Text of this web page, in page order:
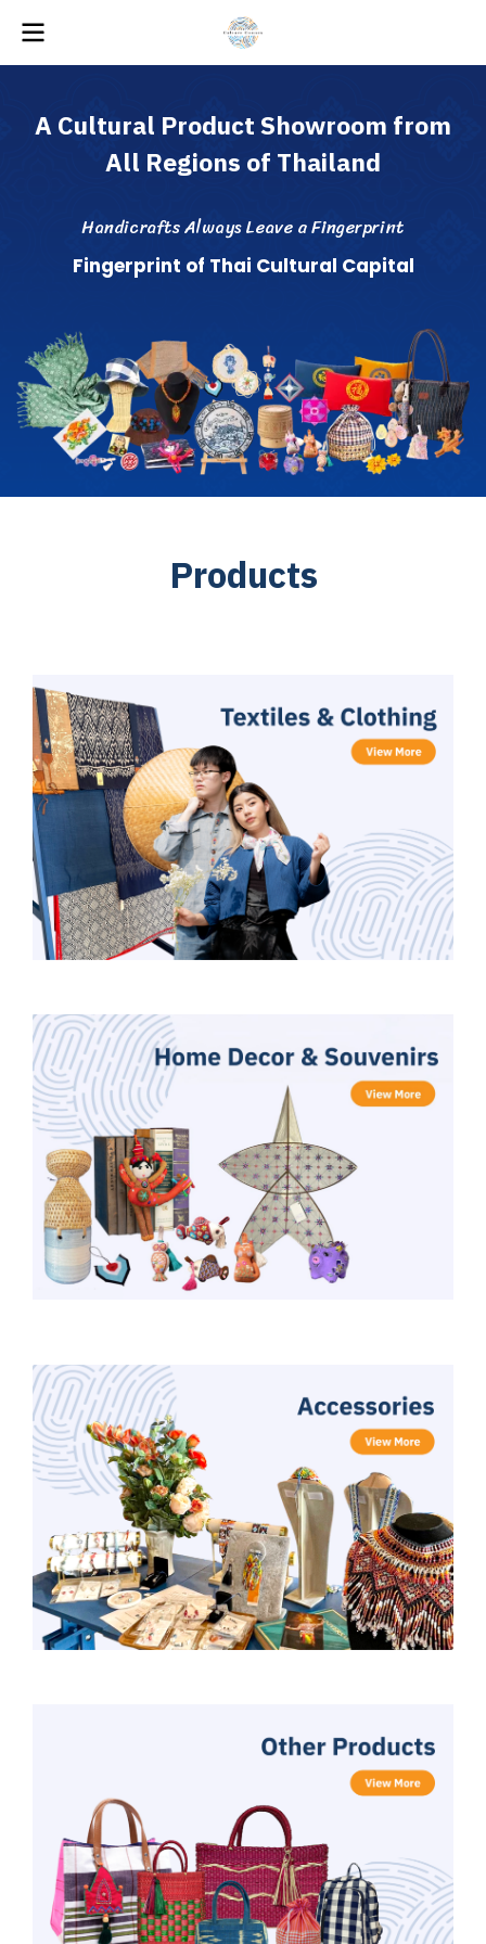
ACultural ProductShowroomfrom
All RegionsofThailand
HandicrafsAlwaysLeaveaFingerprint
Fingerprint of Thai Cultural Capital
Products